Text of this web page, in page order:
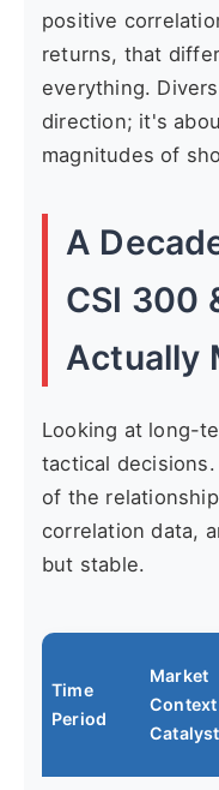
positive
returns, that
everything.
direction; it's
magnitudes of
A
CSI 300
Actually
Looking at long-
tactical
of the
correlation data,
but stable.
Time
Period
Market
Catalyst